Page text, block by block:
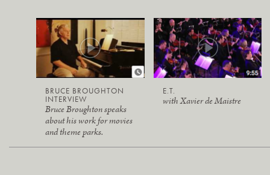
BRUCE BROUGHTON
INTERVIEW
Bruce Broughton speaks
about his work for movies
and theme parks.
E.T.
with Xavier de Maistre